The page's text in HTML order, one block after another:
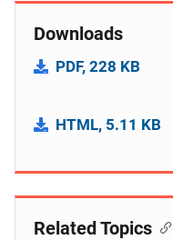
Downloads
PDF, 228 KB
HTML, 5.11 KB
Related Topics